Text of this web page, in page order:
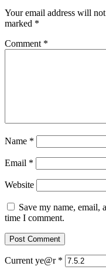
Your email address will
marked *
Comment *
Name *
Email *
Website
Save my name, email,
time I comment.
Current ye@r *